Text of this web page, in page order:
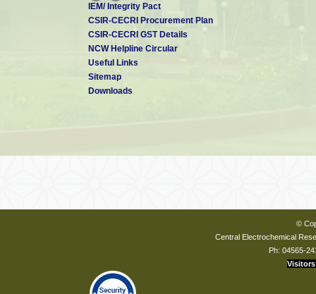
IEM/ Integrity Pact
CSIR-CECRI Procurement Plan
CSIR-CECRI GST Details
NCW Helpline Circular
Useful Links
Sitemap
Downloads
©
Central Electrochemical
Ph: 04565-
Visitors